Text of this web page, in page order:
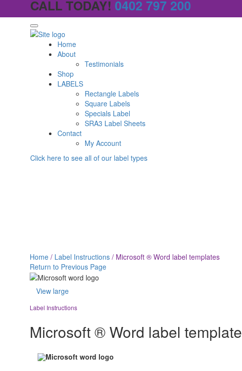
CALL TODAY! 0402 797 200
Home
About
Testimonials
Shop
LABELS
Rectangle Labels
Square Labels
Specials Label
SRA3 Label Sheets
Contact
My Account
Click here to see all of our label types
Home / Label Instructions / Microsoft ® Word label templates
Return to Previous Page
View large
Label Instructions
Microsoft ® Word label